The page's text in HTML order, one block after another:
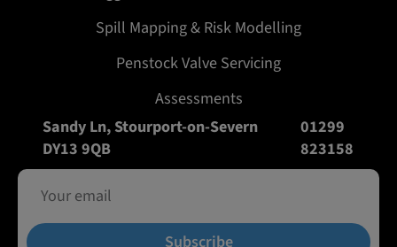
Spill Mapping & Risk Modelling
Penstock Valve Servicing
Assessments
Sandy Ln, Stourport-on-Severn
DY13 9QB
01299
823158
Subscribe